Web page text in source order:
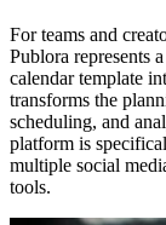
For teams and
Publora represents
calendar template
transforms the
scheduling, and
platform is
multiple social
tools.